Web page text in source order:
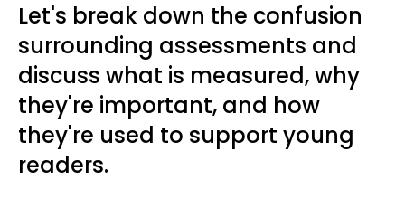
Let's break down the confusion
surrounding assessments and
discuss what is measured, why
they're important, and how
they're used to support young
readers.